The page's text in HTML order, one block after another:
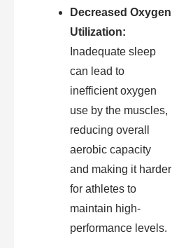
Decreased Oxygen
Utilization:
Inadequate sleep
can lead to
inefficient oxygen
use by the muscles,
reducing overall
aerobic capacity
and making it harder
for athletes to
maintain high-
performance levels.